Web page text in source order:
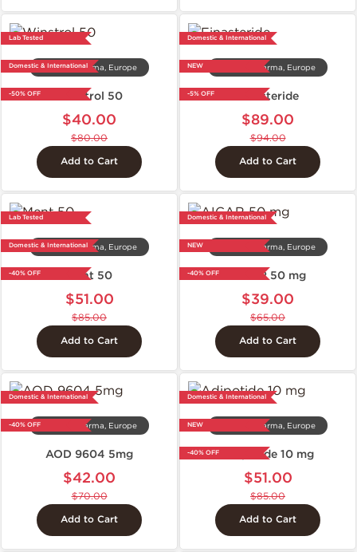
Lab Tested
Domestic & International
-50% OFF
Dragon Pharma, Europe
Winstrol 50
$40.00
$80.00
Add to Cart
Domestic & International
NEW
-5% OFF
Dragon Pharma, Europe
Finasteride
$89.00
$94.00
Add to Cart
Lab Tested
Domestic & International
-40% OFF
Dragon Pharma, Europe
Ment 50
$51.00
$85.00
Add to Cart
Domestic & International
NEW
-40% OFF
Dragon Pharma, Europe
AICAR 50 mg
$39.00
$65.00
Add to Cart
Domestic & International
-40% OFF Dragon Pharma, Europe
AOD 9604 5mg
$42.00
$70.00
Add to Cart
Domestic & International
NEW
-40% OFF
Dragon Pharma, Europe
Adipotide 10 mg
$51.00
$85.00
Add to Cart